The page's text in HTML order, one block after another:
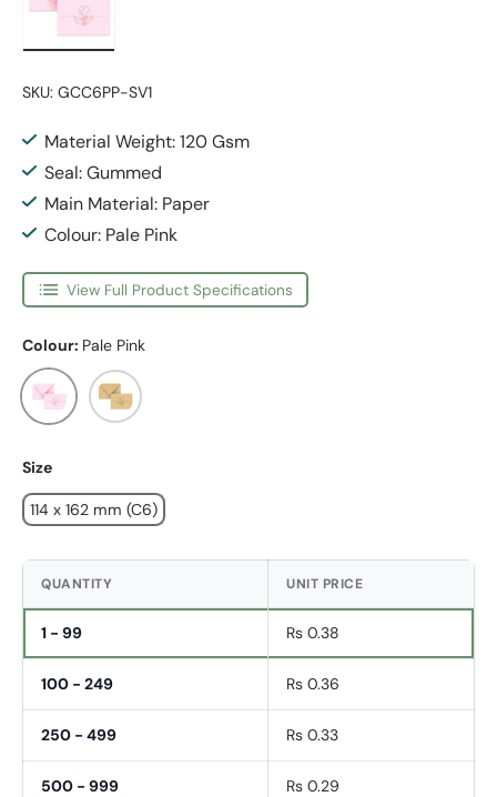
SKU: GCC6PP-SV1
Material Weight: 120 Gsm
Seal: Gummed
Main Material: Paper
Colour: Pale Pink
View Full Product Specifications
Colour: Pale Pink
Pale PinkFleck
Size
114 x 162 mm (C6)
QUANTITY UNIT PRICE
1 - 99 Rs 0.38
100 - 249 Rs 0.36
250 - 499 Rs 0.33
500 - 999 Rs 0.29